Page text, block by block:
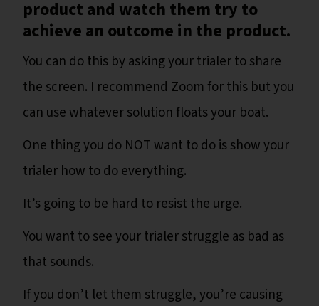
product and watch them try to
achieve an outcome in the product.
You can do this by asking your trialer to share
the screen. I recommend Zoom for this but you
can use whatever solution floats your boat.
One thing you do NOT want to do is show your
trialer how to do everything.
It’s going to be hard to resist the urge.
You want to see your trialer struggle as bad as
that sounds.
If you don’t let them struggle, you’re causing